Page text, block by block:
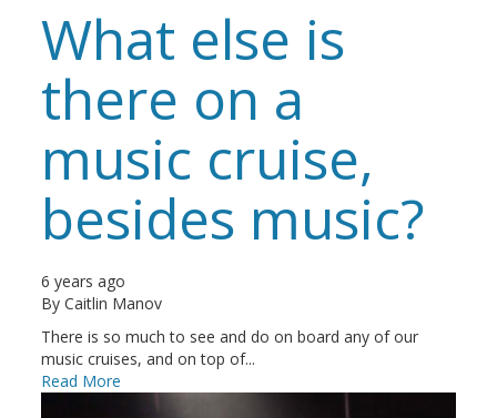
What else is
there on a
music cruise,
besides music?
6 years ago
ByCaitlin Manov
There is so much to see and do on board any of our
music cruises, and on top of...
Read More